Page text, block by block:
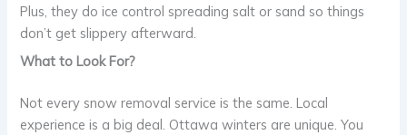
Plus, they do ice control spreading salt or sand so things
don’t get slippery afterward.
What to Look For?
Not every snow removal service is the same. Local
experience is a big deal. Ottawa winters are unique. You